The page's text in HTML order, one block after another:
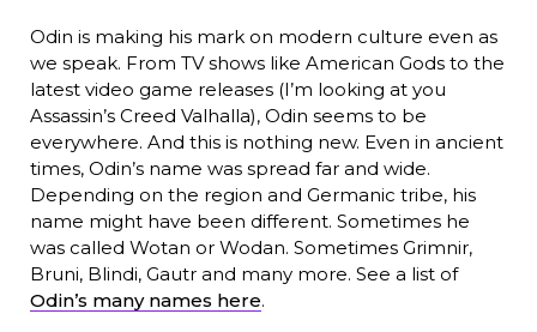
Odin is making his mark on modern culture even as
we speak. From TV shows like American Gods to the
latest video game releases (I’m looking at you
Assassin’s Creed Valhalla), Odin seems to be
everywhere. And this is nothing new. Even in ancient
times, Odin’s name was spread far and wide.
Depending on the region and Germanic tribe, his
name might have been different. Sometimes he
was called Wotan or Wodan. Sometimes Grimnir,
Bruni, Blindi, Gautr and many more. See a list of
Odin’s many names here.